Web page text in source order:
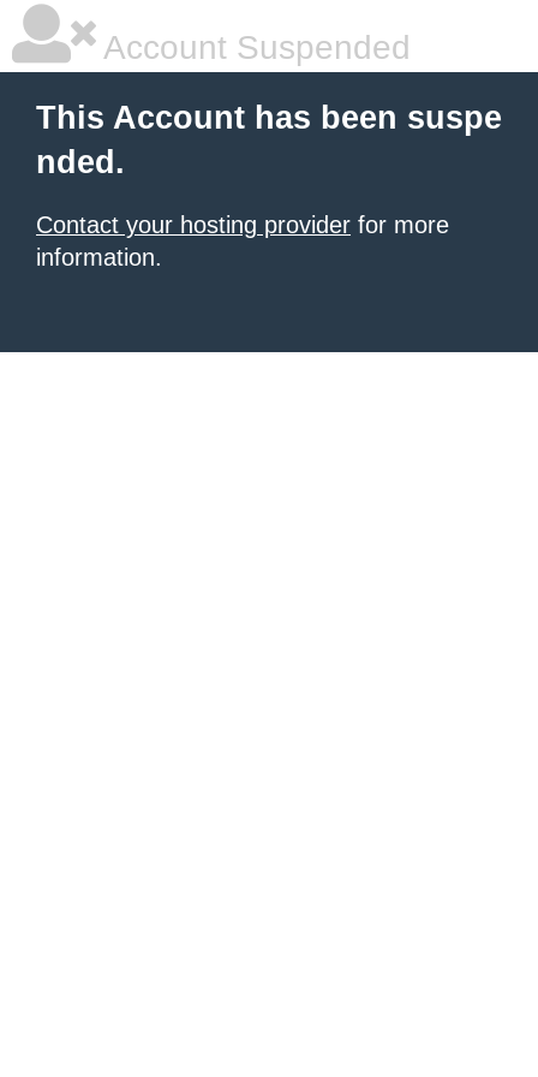
Account Suspended
This Account has been suspe
nded.
Contact your hosting provider for more
information.